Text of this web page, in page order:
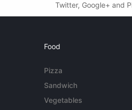
Twitter, Google+ and
Food
Pizza
Sandwich
Vegetables